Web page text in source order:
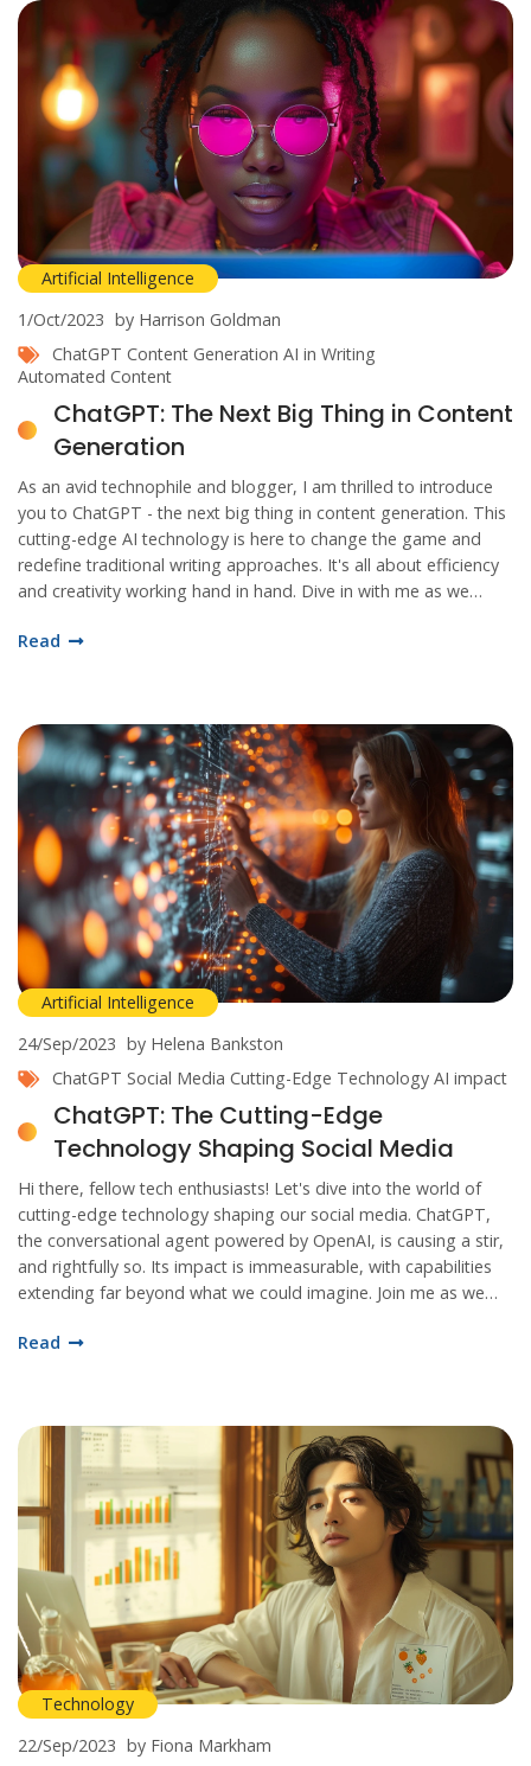
Artificial Intelligence
1/Oct/2023 by Harrison Goldman
ChatGPT Content Generation AI in Writing
Automated Content
ChatGPT: The Next Big Thing in Content
Generation
As an avid technophile and blogger, I am thrilled to introduce
you to ChatGPT - the next big thing in content generation. This
cutting-edge AI technology is here to change the game and
redefine traditional writing approaches. It's all about efficiency
and creativity working hand in hand. Dive in with me as we
setting new standards in the realm of content generation.
Read
Artificial Intelligence
24/Sep/2023 by Helena Bankston
ChatGPT Social Media Cutting-Edge Technology AI impact
ChatGPT: The Cutting-Edge
Technology Shaping Social Media
Hi there, fellow tech enthusiasts! Let's dive into the world of
cutting-edge technology shaping our social media. ChatGPT,
the conversational agent powered by OpenAI, is causing a stir,
and rightfully so. Its impact is immeasurable, with capabilities
extending far beyond what we could imagine. Join me as we
Read
Technology
22/Sep/2023 by Fiona Markham